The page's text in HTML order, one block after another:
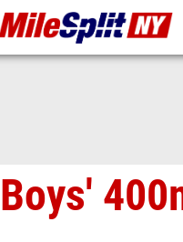
Boys'